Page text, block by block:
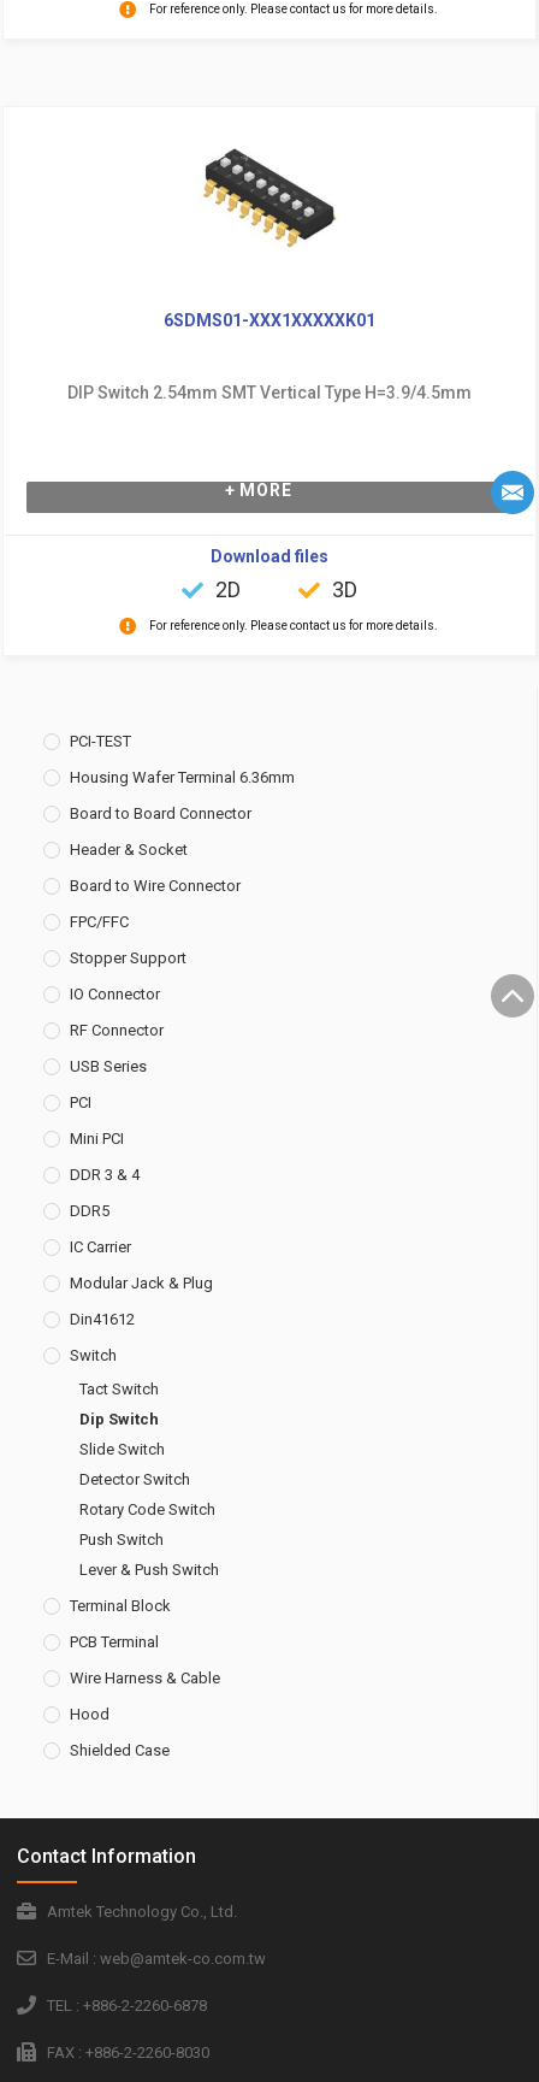
PCI-TEST
Housing Wafer Terminal 6.36mm
Board to Board Connector
Header & Socket
Board to Wire Connector
FPC/FFC
Stopper Support
IO Connector
RF Connector
USB Series
PCI
Mini PCI
DDR 3 & 4
DDR5
IC Carrier
Modular Jack & Plug
Din41612
Switch
Tact Switch
Dip Switch
Slide Switch
Detector Switch
Rotary Code Switch
Push Switch
Lever & Push Switch
Terminal Block
PCB Terminal
Wire Harness & Cable
Hood
Shielded Case
For reference only. Please contact us for more details.
6SDMS01-XXX1XXXXXK01
DIP Switch 2.54mm SMT Vertical Type H=3.9/4.5mm
+ MORE
Download files
2D 3D
For reference only. Please contact us for more details.
Contact Information
Amtek Technology Co., Ltd.
E-Mail : web@amtek-co.com.tw
TEL : +886-2-2260-6878
FAX : +886-2-2260-8030